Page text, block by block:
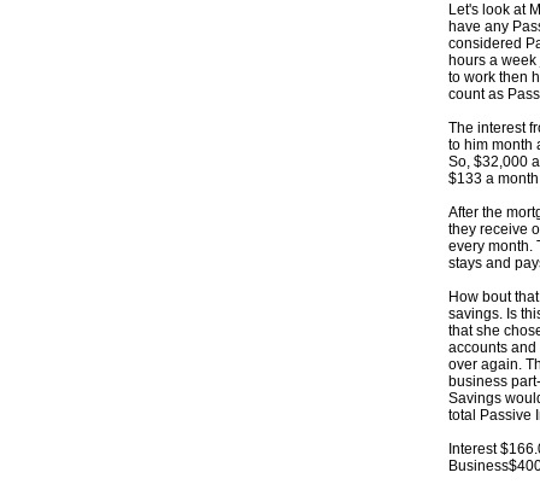
Let's look at
have any
considered
hours a
to work then
count as
The interest
to him month
So, $32,000
$133 a
After the
they receive
every month.
stays and
How bout
savings. Is
that she
accounts
over again.
business
Savings
total Passive
Interest